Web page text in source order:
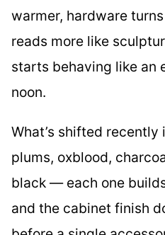
warmer, hardware
reads more like
starts behaving like an
noon.
What’s shifted recently
plums, oxblood,
black — each one
and the cabinet finish